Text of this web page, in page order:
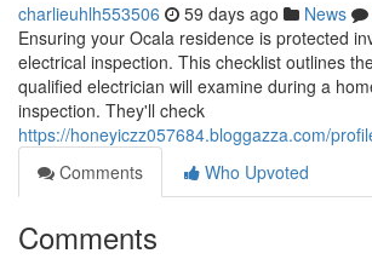
charlieuhlh553506 59 days ago News
Ensuring your Ocala residence is protected
electrical inspection. This checklist outlines
qualified electrician will examine during a
inspection. They'll check
https://honeyiczz057684.bloggazza.com/
Comments
Who Upvoted
Comments